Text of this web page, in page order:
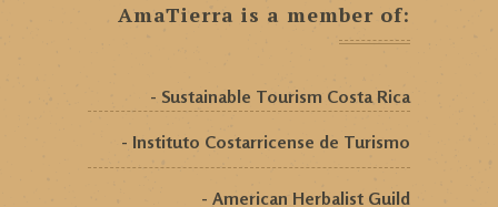
AmaTierra is a member of:
- Sustainable Tourism Costa Rica
- Instituto Costarricense de Turismo
- American Herbalist Guild